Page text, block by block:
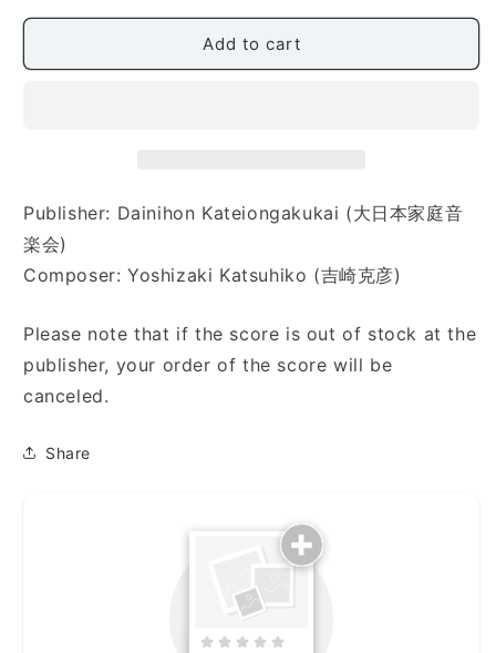
Add to cart
Publisher: Dainihon Kateiongakukai (大日本家庭音
楽会)
Composer: Yoshizaki Katsuhiko (吉崎克彦)
Please note that if the score is out of stock at the
publisher, your order of the score will be
canceled.
Share